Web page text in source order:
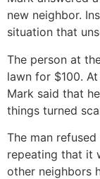
new neighbor.
situation that
The person at
lawn for $100.
Mark said that
things turned
The man
repeating that it
other neighbors